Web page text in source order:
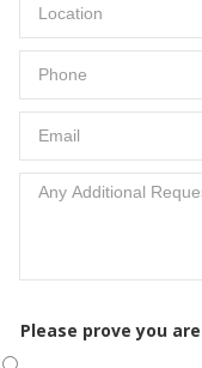
Please prove you